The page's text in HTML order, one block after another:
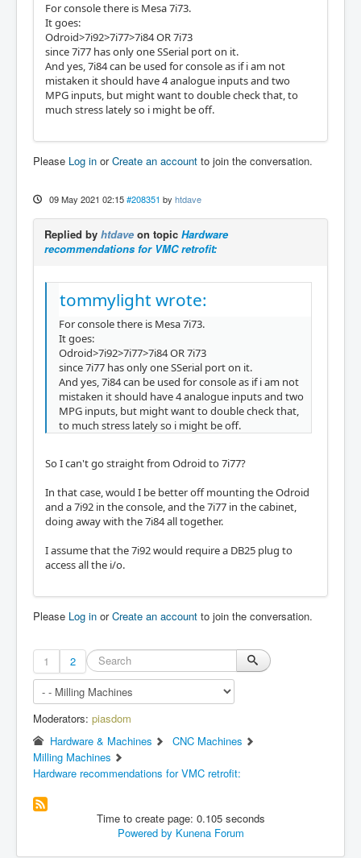
For console there is Mesa 7i73.
It goes:
Odroid>7i92>7i77>7i84 OR 7i73
since 7i77 has only one SSerial port on it.
And yes, 7i84 can be used for console as if i am not
mistaken it should have 4 analogue inputs and two
MPG inputs, but might want to double check that, to
much stress lately so i might be off.
Please Log in orCreate an account to join the conversation.
09 May 2021 02:15 #208351 by htdave
Replied by htdave on topic Hardware
recommendations for VMC retrofit:
tommylight wrote:
For console there is Mesa 7i73.
It goes:
Odroid>7i92>7i77>7i84 OR 7i73
since 7i77 has only one SSerial port on it.
And yes, 7i84 can be used for console as if i am not
mistaken it should have 4 analogue inputs and two
MPG inputs, but might want to double check that,
to much stress lately so i might be off.
So I can't go straight from Odroid to 7i77?
In that case, would I be better off mounting the Odroid
and a 7i92 in the console, and the 7i77 in the cabinet,
doing away with the 7i84 all together.
I assume that the 7i92 would require a DB25 plug to
access all the i/o.
Please Log in orCreate an account to join the conversation.
1 2
Moderators: piasdom
Hardware & Machines
CNC Machines
Milling Machines
Hardware recommendations for VMC retrofit:
Time to create page: 0.105 seconds
Powered by Kunena Forum